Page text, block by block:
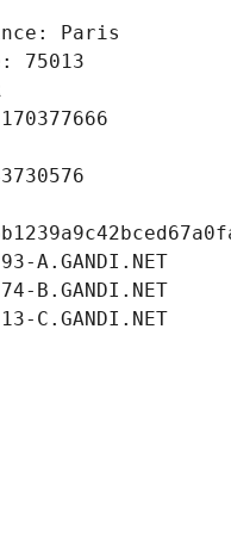
Paris
75013
A.GANDI.NET
B.GANDI.NET
C.GANDI.NET